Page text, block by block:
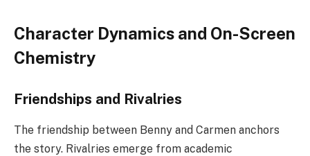
Character Dynamics and On-Screen
Chemistry
Friendships and Rivalries
The friendship between Benny and Carmen anchors
the story. Rivalries emerge from academic